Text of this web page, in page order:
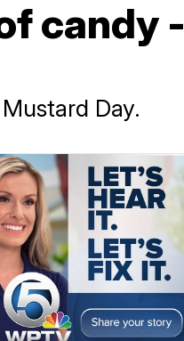
candy -
Day.